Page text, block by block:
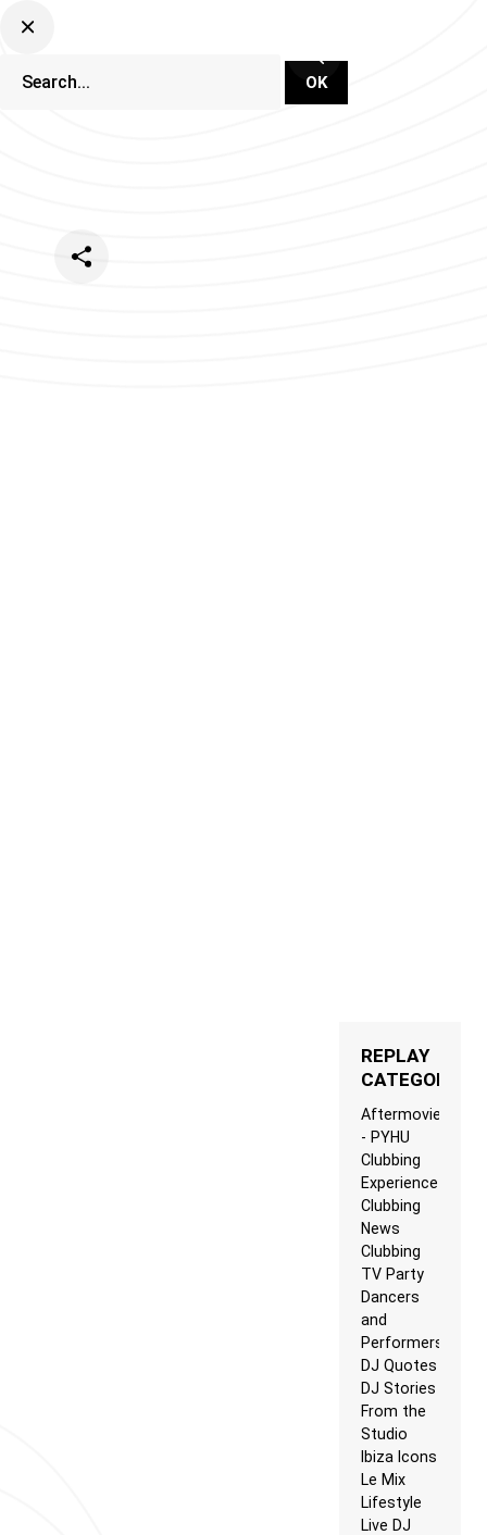
REPLAY
CATEGORIES
Aftermovie
- PYHU
Clubbing
Experience
Clubbing
News
Clubbing
TV Party
Dancers
and
Performers
DJ Quotes
DJ Stories
From the
Studio
Ibiza Icons
Le Mix
Lifestyle
Live DJ